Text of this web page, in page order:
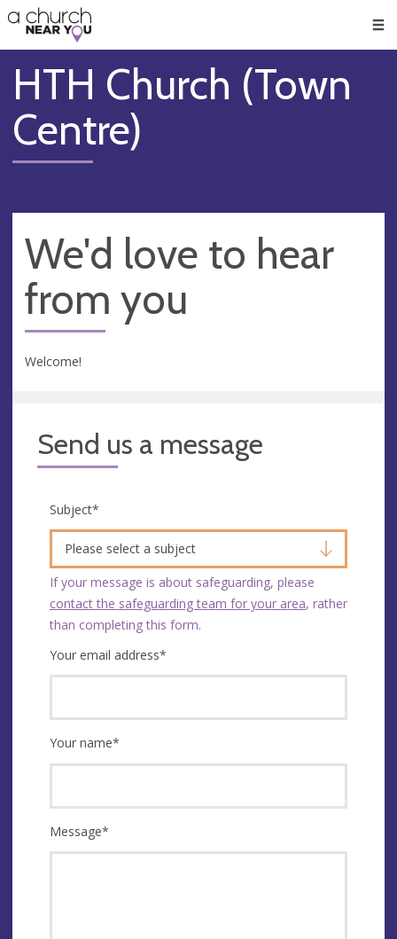
👏
😇
❤️
🥧
👋
HTH Church (Town
Centre)
We'd love to hear
from you
Welcome!
Send us a message
Subject*
Please select a subject
If your message is about safeguarding, please
contact the safeguarding team for your area, rather
than completing this form.
Your email address*
Your name*
Message*